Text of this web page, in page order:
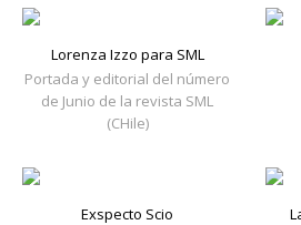
Lorenza Izzo para SML
Portada y editorial del número
de Junio de la revista SML
(CHile)
Exspecto Scio